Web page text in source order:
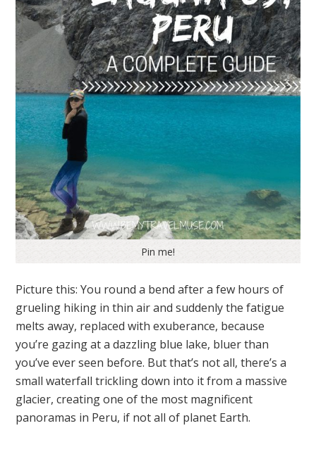
Pin me!
Picture this: You round a bend after a few hours of
grueling hiking in thin air and suddenly the fatigue
melts away, replaced with exuberance, because
you’re gazing at a dazzling blue lake, bluer than
you’ve ever seen before. But that’s not all, there’s a
small waterfall trickling down into it from a massive
glacier, creating one of the most magnificent
panoramas in Peru, if not all of planet Earth.